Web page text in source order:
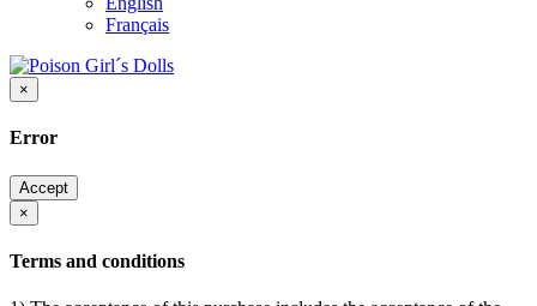
Français
×
Error
Accept
×
Terms and conditions